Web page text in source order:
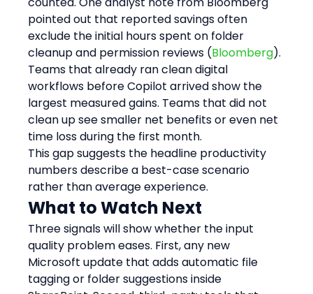
pointed out that reported savings often
exclude the initial hours spent on folder
cleanup and permission reviews (Bloomberg).
Teams that already ran clean digital
workflows before Copilot arrived show the
largest measured gains. Teams that did not
clean up see smaller net benefits or even net
time loss during the first month.
This gap suggests the headline productivity
numbers describe a best-case scenario
rather than average experience.
What to Watch Next
Three signals will show whether the input
quality problem eases. First, any new
Microsoft update that adds automatic file
tagging or folder suggestions inside